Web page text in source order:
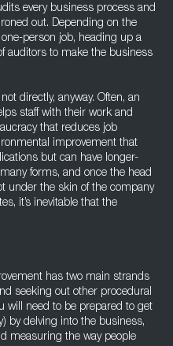
every business process and
out. Depending on the
person job, heading up a
auditors to make the business
directly, anyway. Often, an
staff with their work and
that reduces job
improvement that
but can have longer-
forms, and once the head
under the skin of the company
it’s inevitable that the
has two main strands
seeking out other procedural
will need to be prepared to get
by delving into the business,
measuring the way people